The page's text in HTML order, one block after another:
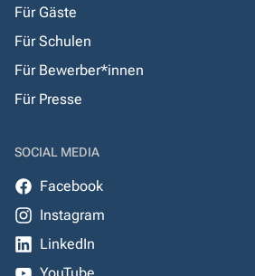
Für Gäste
Für Schulen
Für Bewerber*innen
Für Presse
SOCIAL MEDIA
Facebook
Instagram
LinkedIn